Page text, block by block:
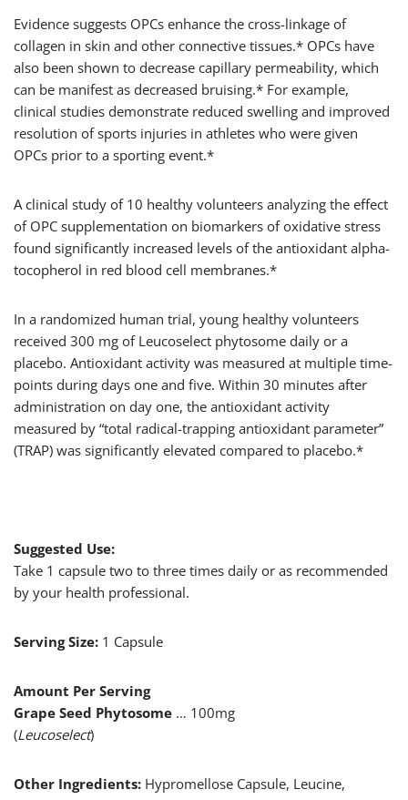
Evidence suggests OPCs enhance the cross-linkage of
collagen in skin and other connective tissues.* OPCs have
also been shown to decrease capillary permeability, which
can be manifest as decreased bruising.* For example,
clinical studies demonstrate reduced swelling and improved
resolution of sports injuries in athletes who were given
OPCs prior to a sporting event.*
A clinical study of 10 healthy volunteers analyzing the effect
of OPC supplementation on biomarkers of oxidative stress
found significantly increased levels of the antioxidant alpha-
tocopherol in red blood cell membranes.*
In a randomized human trial, young healthy volunteers
received 300 mg of Leucoselect phytosome daily or a
placebo. Antioxidant activity was measured at multiple time-
points during days one and five. Within 30 minutes after
administration on day one, the antioxidant activity
measured by “total radical-trapping antioxidant parameter”
(TRAP) was significantly elevated compared to placebo.*
Suggested Use:
Take 1 capsule two to three times daily or as recommended
by your health professional.
Serving Size: 1 Capsule
Amount Per Serving
Grape Seed Phytosome … 100mg
(Leucoselect)
Other Ingredients: Hypromellose Capsule, Leucine,